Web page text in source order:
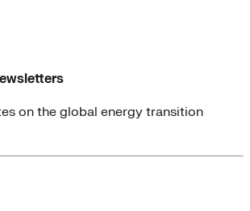
on the global energy transition